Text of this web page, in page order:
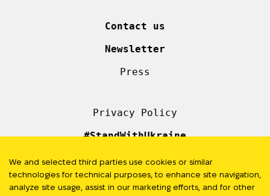
Contact us
Newsletter
Press
Privacy Policy
#StandWithUkraine
FOLLOW US
We and selected third parties use cookies or similar
technologies for technical purposes, to enhance site navigation,
analyze site usage, assist in our marketing efforts, and for other